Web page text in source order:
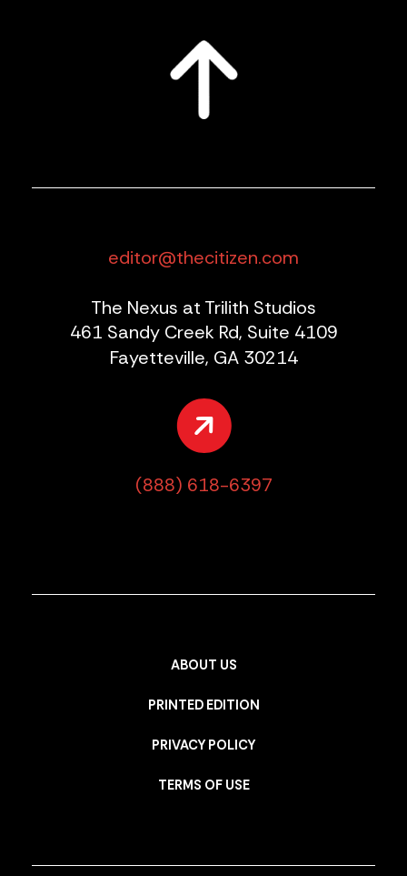
editor@thecitizen.com
The Nexus at Trilith Studios
461 Sandy Creek Rd, Suite 4109
Fayetteville, GA 30214
(888) 618-6397
ABOUT US
PRINTED EDITION
PRIVACY POLICY
TERMS OF USE